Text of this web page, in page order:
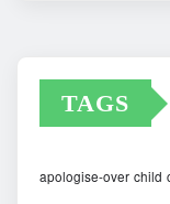
TAGS
apologise-over child